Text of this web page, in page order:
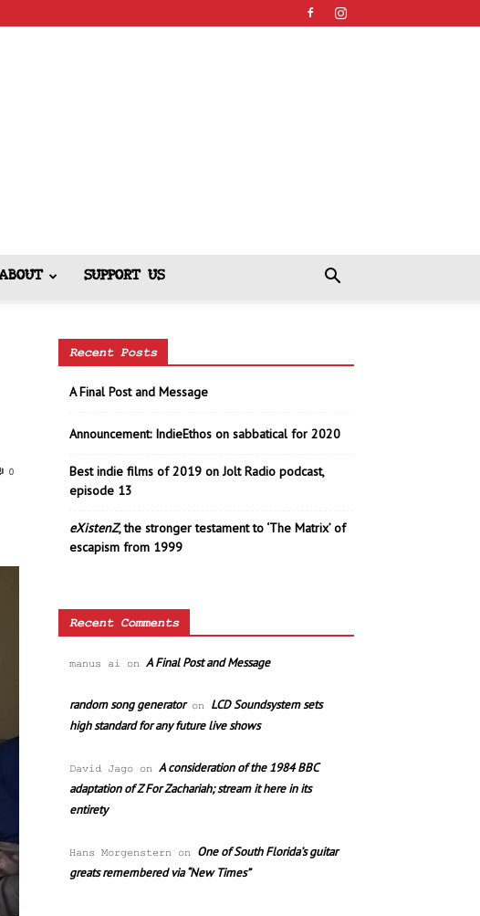
SUPPORT US
0
Recent Posts
A Final Post and Message
Announcement: IndieEthos on sabbatical for 2020
Best indie films of 2019 on Jolt Radio podcast,
episode 13
eXistenZ, the stronger testament to ‘The Matrix’ of
escapism from 1999
Recent Comments
manus ai on A Final Post and Message
random song generatoron LCD Soundsystem sets
high standard for any future live shows
David Jago on A consideration of the 1984 BBC
adaptation of Z For Zachariah; stream it here in its
entirety
Hans Morgenstern on One of South Florida’s guitar
greats remembered via “New Times”